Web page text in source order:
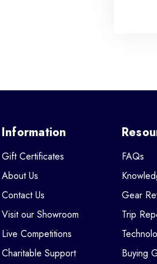
Information
Gift Certificates
About Us
Contact Us
Visit our Showroom
Live Competitions
Charitable Support
FAQs
Gear
Trip
Buying